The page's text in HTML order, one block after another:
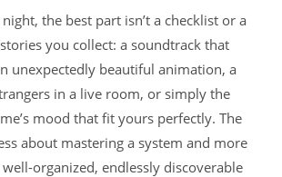
the best part isn’t a checklist or a
you collect: a soundtrack that
unexpectedly beautiful animation, a
in a live room, or simply the
mood that fit yours perfectly. The
about mastering a system and more
organized, endlessly discoverable